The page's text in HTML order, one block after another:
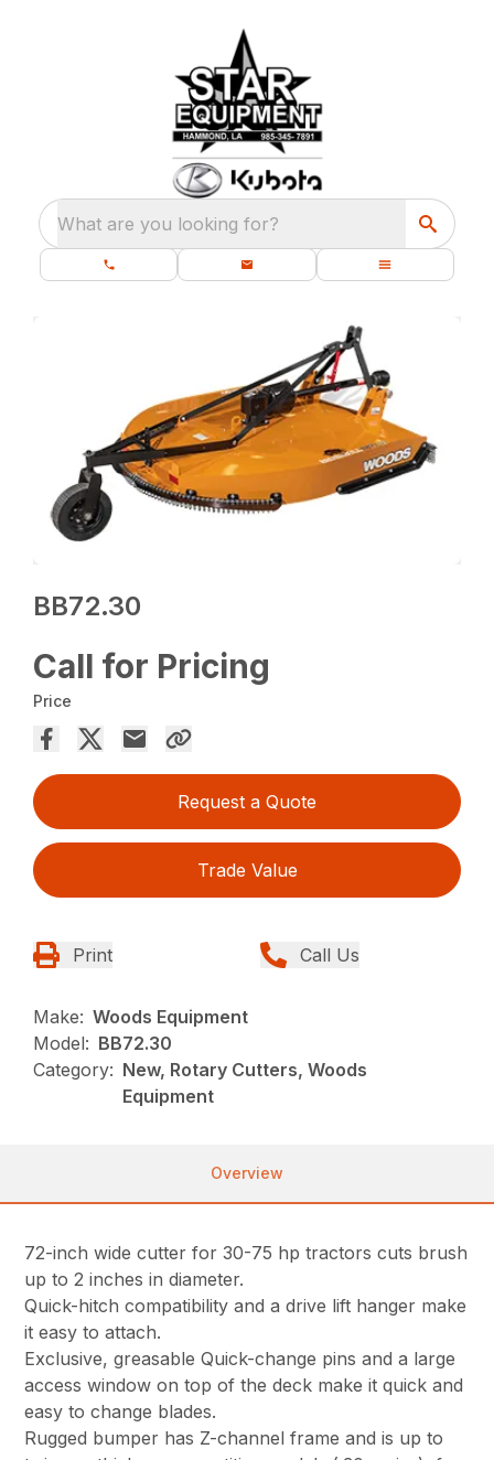
What are you looking for?
BB72.30
Call for Pricing
Price
Request a Quote
Trade Value
Print Call Us
Make: Woods Equipment
Model: BB72.30
Category: New, Rotary Cutters, Woods
Equipment
Overview
72-inch wide cutter for 30-75 hp tractors cuts brush
up to 2 inches in diameter.
Quick-hitch compatibility and a drive lift hanger make
it easy to attach.
Exclusive, greasable Quick-change pins and a large
access window on top of the deck make it quick and
easy to change blades.
Rugged bumper has Z-channel frame and is up to